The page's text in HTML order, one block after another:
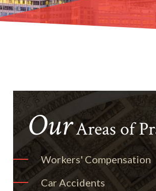
OurAreas of
Workers' Compensation
Car Accidents